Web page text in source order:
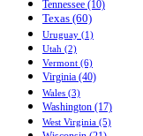
Tennessee (10)
Texas (60)
Uruguay (1)
Utah (2)
Vermont (6)
Virginia (40)
Wales (3)
Washington (17)
West Virginia (5)